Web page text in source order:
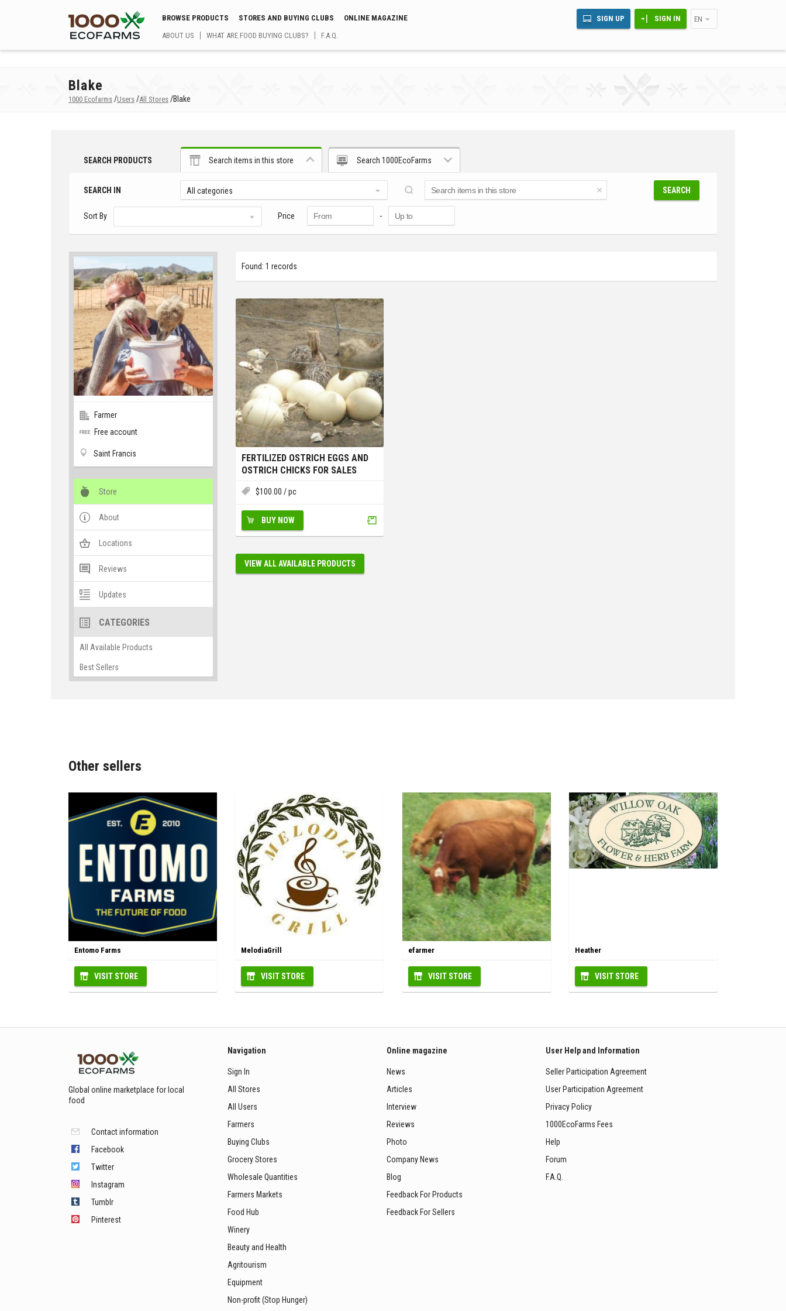
BROWSE PRODUCTS STORES AND BUYING CLUBS
ONLINE MAGAZINE
ABOUT US
WHAT ARE FOOD BUYING CLUBS? F.A.Q.
SIGN UP SIGN IN EN
Blake
1000 Ecofarms /Users /All Stores /Blake
SEARCH PRODUCTS Search items in this store Search 1000EcoFarms
SEARCH IN All categories SEARCH
Sort By Price -
Farmer
Free account
Saint Francis
Store
About
Locations
Reviews
Updates
CATEGORIES
All Available Products
Best Sellers
Found: 1 records
FERTILIZED OSTRICH EGGS AND
OSTRICH CHICKS FOR SALES
$100.00 / pc
BUY NOW
VIEW ALL AVAILABLE PRODUCTS
Other sellers
Entomo Farms
VISIT STORE
MelodiaGrill
VISIT STORE
efarmer
VISIT STORE
Heather
VISIT STORE
Global online marketplace for local
food
Contact information
Facebook
Twitter
Instagram
Tumblr
Pinterest
Navigation
Sign In
All Stores
All Users
Farmers
Buying Clubs
Grocery Stores
Wholesale Quantities
Farmers Markets
Food Hub
Winery
Beauty and Health
Agritourism
Equipment
Non-profit (Stop Hunger)
Online magazine
News
Articles
Interview
Reviews
Photo
Company News
Blog
Feedback For Products
Feedback For Sellers
User Help and Information
Seller Participation Agreement
User Participation Agreement
Privacy Policy
1000EcoFarms Fees
Help
Forum
F.A.Q.